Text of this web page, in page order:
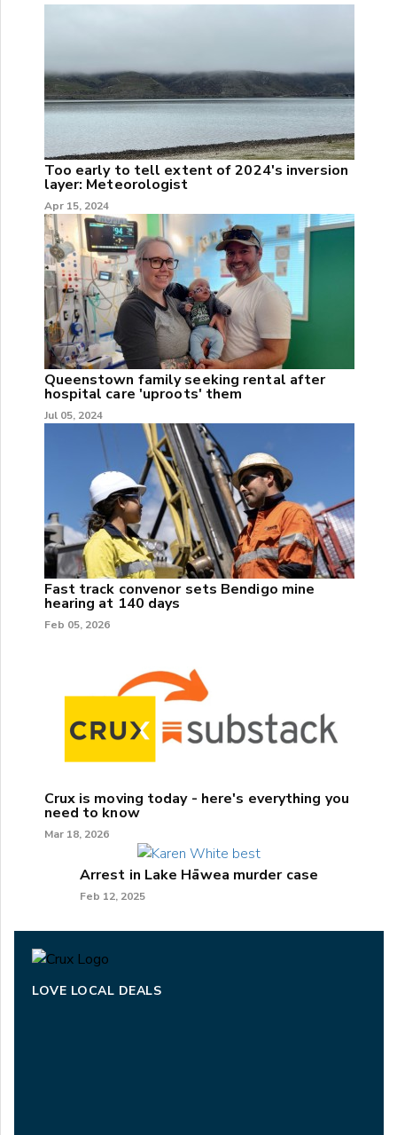
Too early to tell extent of 2024's inversion
layer: Meteorologist
Apr 15, 2024
Queenstown family seeking rental after
hospital care 'uproots' them
Jul 05, 2024
Fast track convenor sets Bendigo mine
hearing at 140 days
Feb 05, 2026
Crux is moving today - here's everything you
need to know
Mar 18, 2026
Arrest in Lake Hāwea murder case
Feb 12, 2025
LOVE LOCAL DEALS